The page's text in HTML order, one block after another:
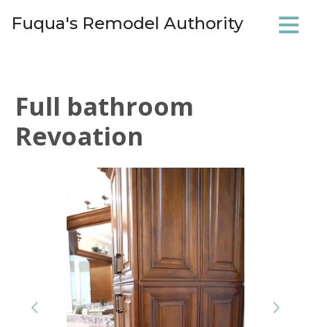
Skip
to
Fuqua's Remodel Authority
Full bathroom
Revoation